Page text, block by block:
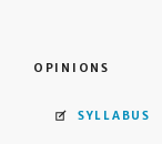
OPINIONS
SYLLABUS